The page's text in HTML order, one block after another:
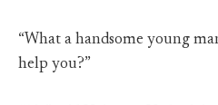
“What a handsome young
help you?”